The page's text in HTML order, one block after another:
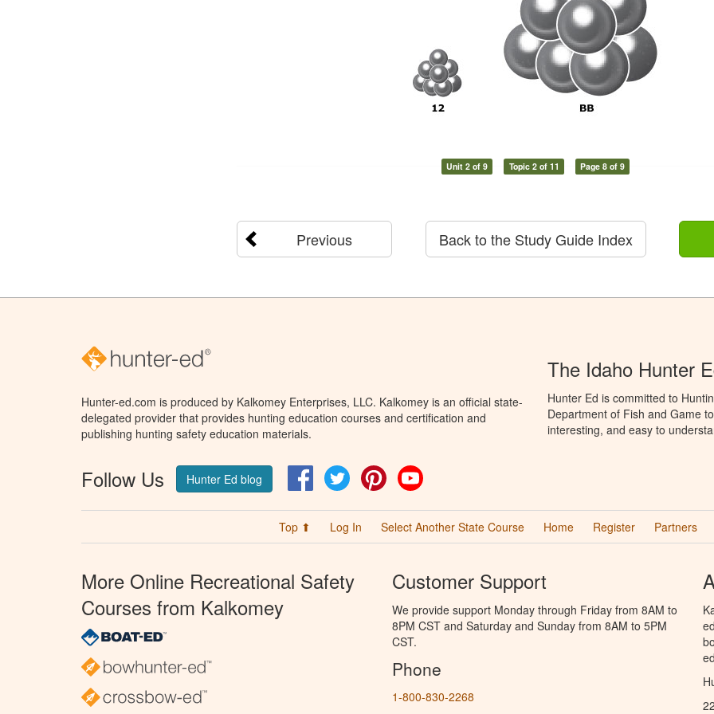
Unit 2 of 9 Topic 2 of 11 Page 8 of 9
Previous Back to the Study Guide Index
Hunter-ed.com is produced by Kalkomey Enterprises, LLC. Kalkomey is an official state-
delegated provider that provides hunting education courses and certification and
publishing hunting safety education materials.
Follow Us Hunter Ed blog FacebookTwitter Pinterest
The Idaho Hunter
Hunter Ed is committed to
Department of Fish and Game
interesting, and easy to
Top ⬆ Log In Select Another State Course Home Register Partners
More Online Recreational Safety
Courses from Kalkomey
Customer Support
We provide support Monday through Friday from 8AM to
8PM CST and Saturday and Sunday from 8AM to 5PM
CST.
Phone
1-800-830-2268